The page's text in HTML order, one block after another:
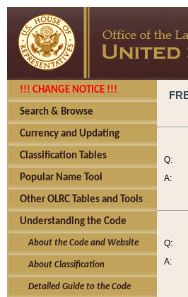
!!! CHANGE NOTICE !!!
Search & Browse
Currency and Updating
Classification Tables
Popular Name Tool
Other OLRC Tables and Tools
Understanding the Code
About the Code and Website
About Classification
Detailed Guide to the Code
Q:
A:
Q:
A: